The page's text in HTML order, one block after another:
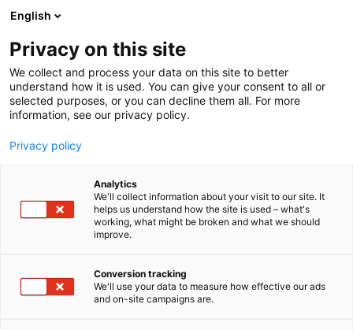
Siirry
sisältöön
Kärcher Oy
A864
Vieraile sivustolla
English
Privacy on this site
We collect and process your data on this site to better
understand how it is used. You can give your consent to all or
selected purposes, or you can decline them all. For more
information, see our privacy policy.
Privacy policy
Analytics
We'll collect information about your visit to our site. It
helps us understand how the site is used – what's
working, what might be broken and what we should
improve.
Conversion tracking
We'll use your data to measure how effective our ads
and on-site campaigns are.